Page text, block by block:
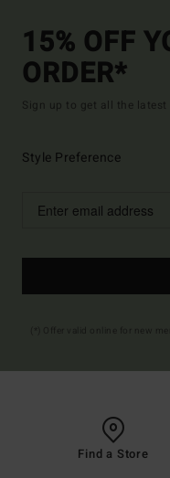
15% OFF
ORDER*
Sign up to get all the
Style Preference
Find a Store